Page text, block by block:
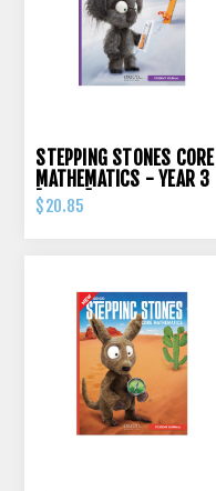
STEPPING STONES CORE
MATHEMATICS - YEAR 3
[ORIGO]
$20.85